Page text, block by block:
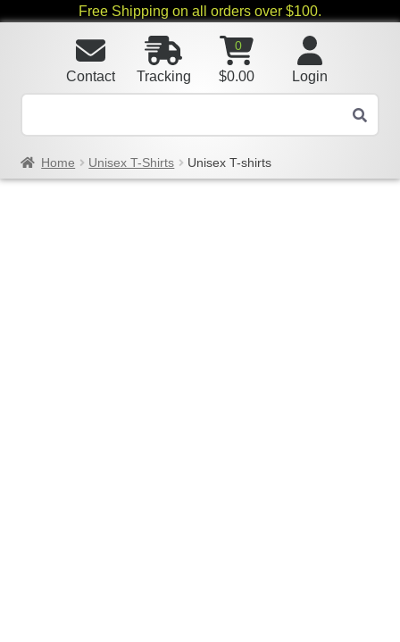
Free Shipping on all orders over $100.
Login
0
$0.00
Tracking
Contact
Home Unisex T-Shirts Unisex T-shirts